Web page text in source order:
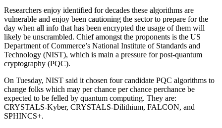
Researchers enjoy identified for decades these algorithms are
vulnerable and enjoy been cautioning the sector to prepare for the
day when all info that has been encrypted the usage of them will
likely be unscrambled. Chief amongst the proponents is the US
Department of Commerce’s National Institute of Standards and
Technology (NIST), which is main a pressure for post-quantum
cryptography (PQC).
On Tuesday, NIST said it chosen four candidate PQC algorithms to
change folks which may per chance per chance perchance be
expected to be felled by quantum computing. They are:
CRYSTALS-Kyber, CRYSTALS-Dilithium, FALCON, and
SPHINCS+.